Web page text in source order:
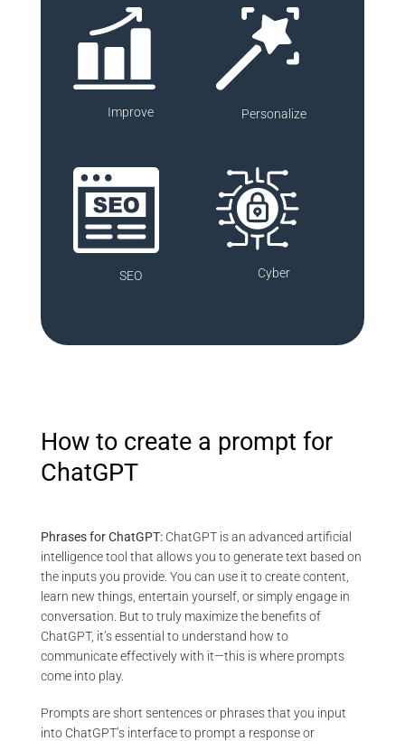
Improve Personalize
SEO Cyber
How to create a prompt for
ChatGPT
Phrases for ChatGPT: ChatGPT is an advanced artificial
intelligence tool that allows you to generate text based on
the inputs you provide. You can use it to create content,
learn new things, entertain yourself, or simply engage in
conversation. But to truly maximize the benefits of
ChatGPT, it’s essential to understand how to
communicate effectively with it—this is where prompts
come into play.
Prompts are short sentences or phrases that you input
into ChatGPT’s interface to prompt a response or